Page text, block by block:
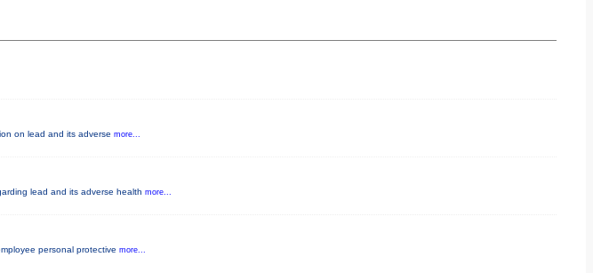
on lead and its adverse more...
lead and its adverse health more...
personal protective more...